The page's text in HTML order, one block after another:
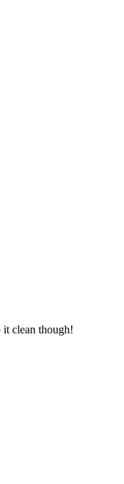
it clean though!